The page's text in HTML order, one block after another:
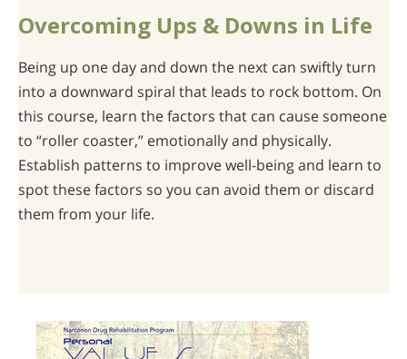
Overcoming Ups & Downs in Life
Being up one day and down the next can swiftly turn
into a downward spiral that leads to rock bottom. On
this course, learn the factors that can cause someone
to “roller coaster,” emotionally and physically.
Establish patterns to improve well-being and learn to
spot these factors so you can avoid them or discard
them from your life.